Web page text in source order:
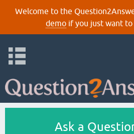
Welcome to the
demoif you just want to
Ask a